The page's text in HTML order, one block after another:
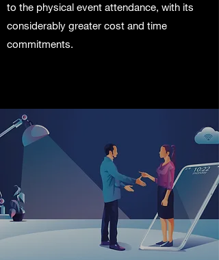
to the physical event attendance, with its
considerably greater cost and time
commitments.